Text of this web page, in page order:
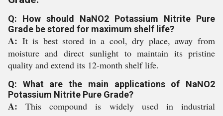
Q: How should NaNO2 Potassium Nitrite Pure
Grade be stored for maximum shelf life?
A: It is best stored in a cool, dry place, away from
moisture and direct sunlight to maintain its pristine
quality and extend its 12-month shelf life.
Q: What are the main applications of NaNO2
Potassium Nitrite Pure Grade?
A: This compound is widely used in industrial